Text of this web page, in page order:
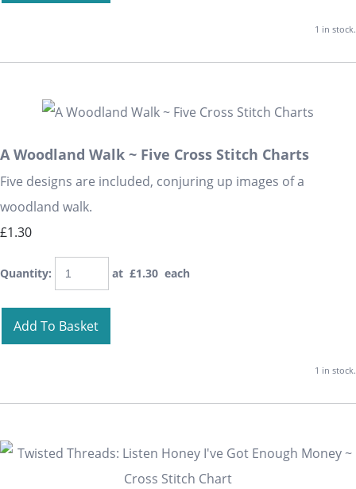
1 in stock.
A Woodland Walk ~ Five Cross Stitch Charts
Five designs are included, conjuring up images of a
woodland walk.
£1.30
Quantity: at £1.30 each
Add To Basket
1 in stock.